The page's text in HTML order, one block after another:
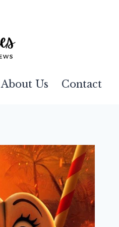
About Us Contact